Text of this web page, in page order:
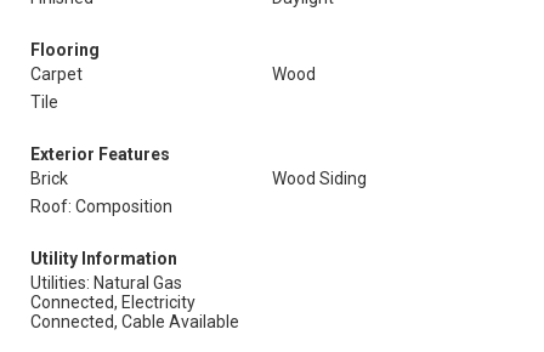
Flooring
Carpet
Wood
Tile
Exterior Features
Brick
Wood Siding
Roof: Composition
Utility Information
Utilities: Natural Gas
Connected, Electricity
Connected, Cable Available